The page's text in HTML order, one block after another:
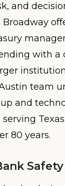
and
Broadway
with a
team
and
80 years.
Safety